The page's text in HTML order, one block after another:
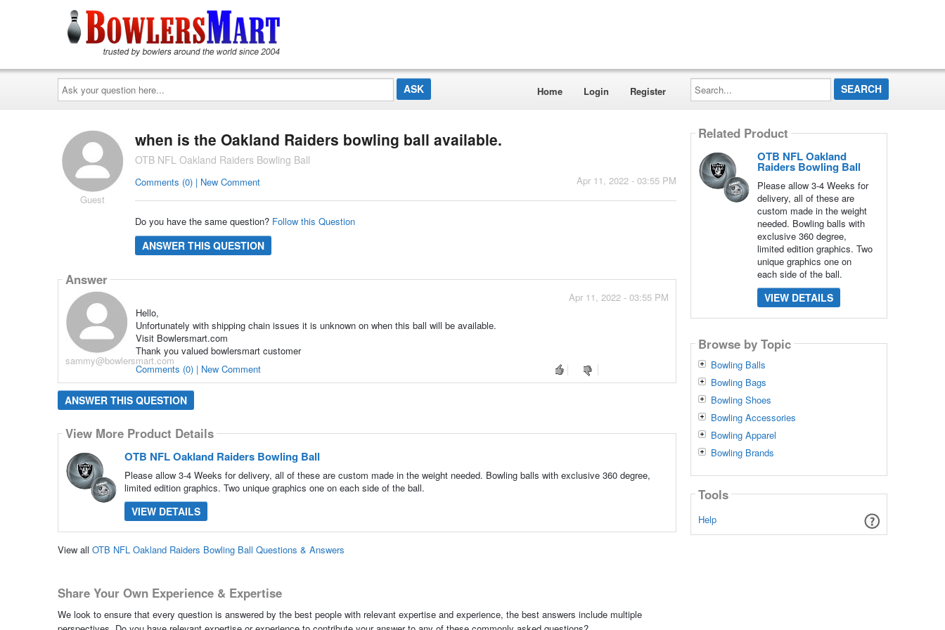
Ask
your
question
here...
Home Login Register
Search...
Guest
when is the Oakland Raiders bowling ball available.
OTB NFL Oakland Raiders Bowling Ball
Apr 11, 2022 - 03:55 PM
Comments (0) | New Comment
Do you have the same question? Follow this Question
ANSWER THIS QUESTION
Answer
sammy@bowlersmart.com
Apr 11, 2022 - 03:55 PM
Hello,
Unfortunately with shipping chain issues it is unknown on when this ball will be available.
Visit Bowlersmart.com
Thank you valued bowlersmart customer
Comments (0) | New Comment
ANSWER THIS QUESTION
View More Product Details
OTB NFL Oakland Raiders Bowling Ball
Please allow 3-4 Weeks for delivery, all of these are custom made in the weight needed. Bowling balls with exclusive 360 degree,
limited edition graphics. Two unique graphics one on each side of the ball.
VIEW DETAILS
View all OTB NFL Oakland Raiders Bowling Ball Questions & Answers
Share Your Own Experience & Expertise
We look to ensure that every question is answered by the best people with relevant expertise and experience, the best answers include multiple
Related Product
OTB NFL Oakland
Raiders Bowling Ball
Please allow 3-4 Weeks for
delivery, all of these are
custom made in the weight
needed. Bowling balls with
exclusive 360 degree,
limited edition graphics. Two
unique graphics one on
each side of the ball.
VIEW DETAILS
Browse by Topic
Bowling Balls
Bowling Bags
Bowling Shoes
Bowling Accessories
Bowling Apparel
Bowling Brands
Tools
Help